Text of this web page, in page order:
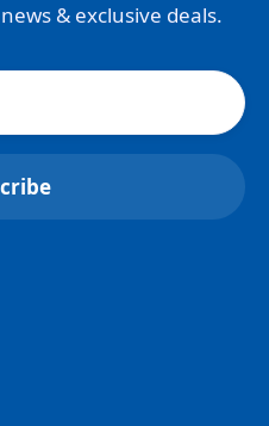
& exclusive deals.